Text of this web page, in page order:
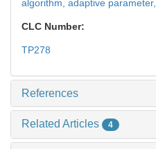
algorithm, adaptive parameter,
CLC Number:
TP278
References
Related Articles 4